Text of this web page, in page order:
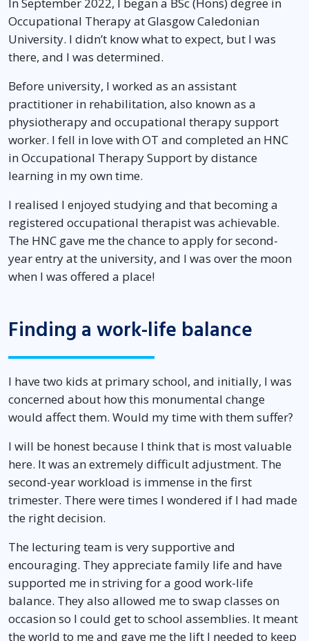
In September 2022, I began a BSc (Hons) degree in
Occupational Therapy at Glasgow Caledonian
University. I didn’t know what to expect, but I was
there, and I was determined.
Before university, I worked as an assistant
practitioner in rehabilitation, also known as a
physiotherapy and occupational therapy support
worker. I fell in love with OT and completed an HNC
in Occupational Therapy Support by distance
learning in my own time.
I realised I enjoyed studying and that becoming a
registered occupational therapist was achievable.
The HNC gave me the chance to apply for second-
year entry at the university, and I was over the moon
when I was offered a place!
Finding a work-life balance
I have two kids at primary school, and initially, I was
concerned about how this monumental change
would affect them. Would my time with them suffer?
I will be honest because I think that is most valuable
here. It was an extremely difficult adjustment. The
second-year workload is immense in the first
trimester. There were times I wondered if I had made
the right decision.
The lecturing team is very supportive and
encouraging. They appreciate family life and have
supported me in striving for a good work-life
balance. They also allowed me to swap classes on
occasion so I could get to school assemblies. It meant
the world to me and gave me the lift I needed to keep